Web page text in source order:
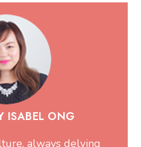
ISABEL ONG
always delving